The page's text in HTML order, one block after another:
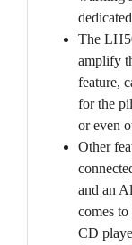
The
amplify
feature,
for the
or even
Other
and an
comes
CD